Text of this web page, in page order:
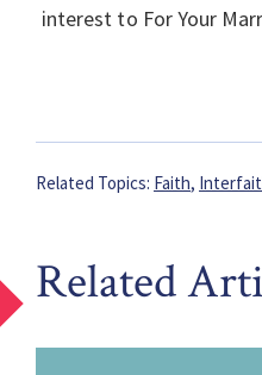
interest to For Your
Related Topics: Faith,
Related